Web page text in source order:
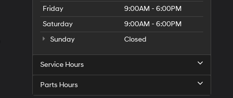
Friday
9:00AM - 6:00PM
Saturday
9:00AM - 6:00PM
Sunday
Closed
Service Hours
Parts Hours